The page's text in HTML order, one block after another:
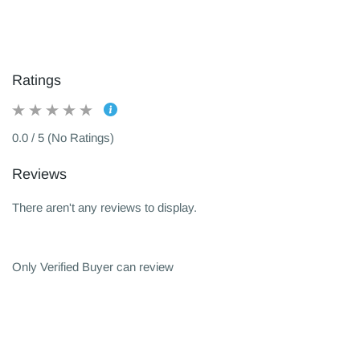
Ratings
0.0 / 5 (No Ratings)
Reviews
There aren't any reviews to display.
Only Verified Buyer can review